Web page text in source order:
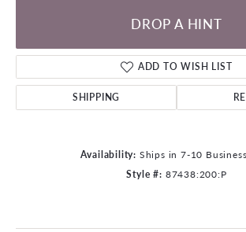
DROP A HINT
ADD TO WISH LIST
SHIPPING
Availability: Ships in 7-10
Style #: 87438:200:P